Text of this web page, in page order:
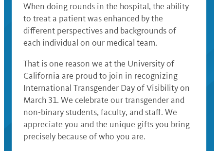
When doing rounds in the hospital, the ability
to treat a patient was enhanced by the
different perspectives and backgrounds of
each individual on our medical team.
That is one reason we at the University of
California are proud to join in recognizing
International Transgender Day of Visibility on
March 31. We celebrate our transgender and
non-binary students, faculty, and staff. We
appreciate you and the unique gifts you bring
precisely because of who you are.